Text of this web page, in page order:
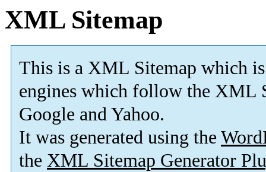
XML Sitemap
This is a XML Sitemap which is
engines which follow the XML
Google and Yahoo.
It was generated using the
the XML Sitemap Generator